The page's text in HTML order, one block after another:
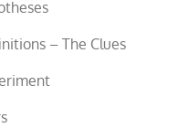
– The Clues